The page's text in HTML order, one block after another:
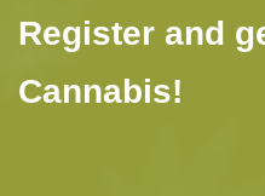
Register and
Cannabis!